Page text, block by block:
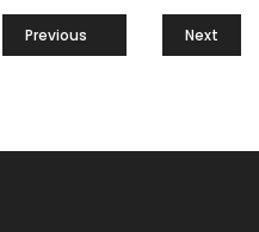
Previous
… Next